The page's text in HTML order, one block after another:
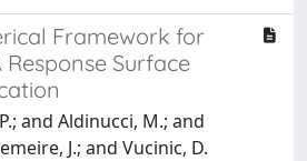
Framework for
Surface
and Aldinucci, M.; and
J.; and Vucinic, D.